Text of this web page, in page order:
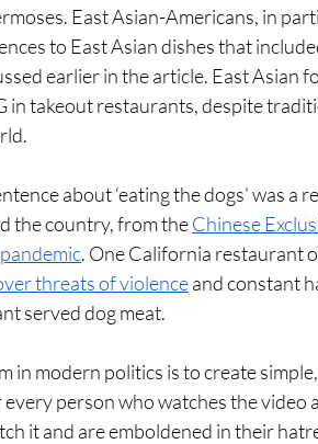
East Asian-Americans, in
to East Asian dishes that
earlier in the article. East Asian
in takeout restaurants, despite
about ‘eating the dogs’ was a
the country, from the Chinese
. One California restaurant
threats of violence and constant
served dog meat.
in modern politics is to create
person who watches the video
it and are emboldened in their